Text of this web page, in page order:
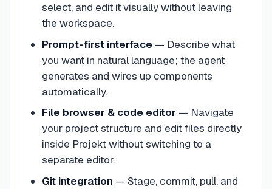
select, and edit it visually without leaving
the workspace.
Prompt-first interface — Describe what
you want in natural language; the agent
generates and wires up components
automatically.
File browser & code editor — Navigate
your project structure and edit files directly
inside Projekt without switching to a
separate editor.
Git integration — Stage, commit, pull, and